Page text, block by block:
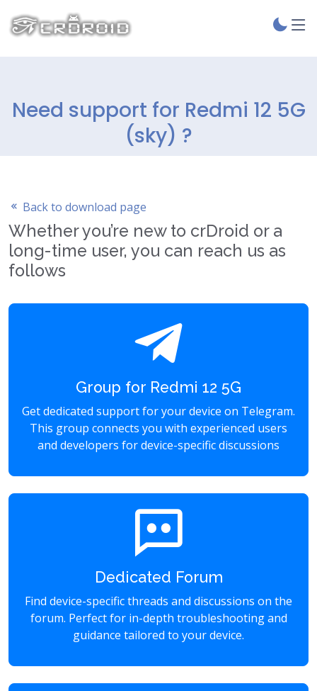
Need support for Redmi 12 5G
(sky) ?
Back to download page
Whether you’re new to crDroid or a
long-time user, you can reach us as
follows
Group for Redmi 12 5G
Get dedicated support for your device on Telegram.
This group connects you with experienced users
and developers for device-specific discussions
Dedicated Forum
Find device-specific threads and discussions on the
forum. Perfect for in-depth troubleshooting and
guidance tailored to your device.